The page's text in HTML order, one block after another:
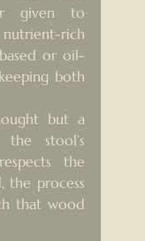
given to
rich
or oil-
both
but a
the stool’s
the
the process
that wood